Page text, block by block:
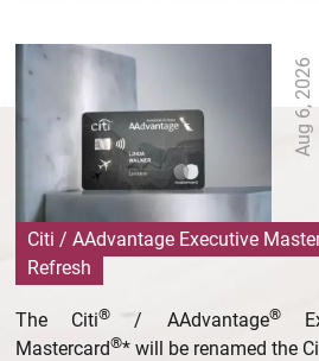
Aug 6, 2026
Citi / AAdvantage Executive
Refresh
The Citi® / AAdvantage®
Mastercard®* will be renamed the